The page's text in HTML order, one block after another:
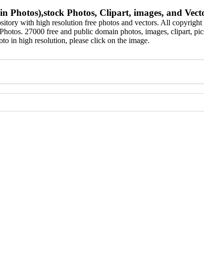
Photos),stock Photos, Clipart, images, and
with high resolution free photos and vectors. All copyright
27000 free and public domain photos, images, clipart,
in high resolution, please click on the image.